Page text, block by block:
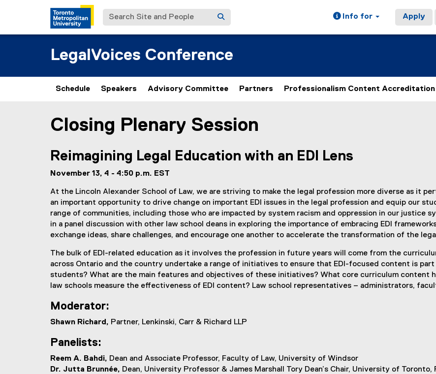
Search Site and People Info for Apply
LegalVoices Conference
Schedule Speakers Advisory Committee Partners Professionalism Content Accreditation
You are now in the main content area
Closing Plenary Session
Reimagining Legal Education with an EDI Lens
November 13, 4 - 4:50 p.m. EST
At the Lincoln Alexander School of Law, we are striving to make the legal profession more diverse as it
an important opportunity to drive change on important EDI issues in the legal profession and equip our
range of communities, including those who are impacted by system racism and oppression in our justice
in a panel discussion with other law school deans in exploring the importance of embracing EDI
exchange ideas, share challenges, and encourage one another to accelerate the transformation of the
The bulk of EDI-related education as it involves the profession in future years will come from the
across Ontario and the country undertake a range of initiatives to ensure that EDI-focused content is
students? What are the main features and objectives of these initiatives? What core curriculum content
law schools measure the effectiveness of EDI content? Law school representatives – administrators,
Moderator:
Shawn Richard, Partner, Lenkinski, Carr & Richard LLP
Panelists:
Reem A. Bahdi, Dean and Associate Professor, Faculty of Law, University of Windsor
Dr. Jutta Brunnée, Dean, University Professor & James Marshall Tory Dean’s Chair, University of Toronto,